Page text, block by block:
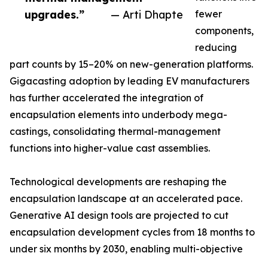
upgrades.”
— Arti Dhapte
fewer
components,
reducing
part counts by 15–20% on new-generation platforms.
Gigacasting adoption by leading EV manufacturers
has further accelerated the integration of
encapsulation elements into underbody mega-
castings, consolidating thermal-management
functions into higher-value cast assemblies.
Technological developments are reshaping the
encapsulation landscape at an accelerated pace.
Generative AI design tools are projected to cut
encapsulation development cycles from 18 months to
under six months by 2030, enabling multi-objective